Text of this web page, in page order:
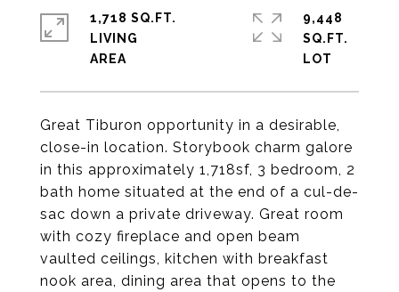
Great Tiburon opportunity in a desirable,
close-in location. Storybook charm galore
in this approximately 1,718sf, 3 bedroom, 2
bath home situated at the end of a cul-de-
sac down a private driveway. Great room
with cozy fireplace and open beam
vaulted ceilings, kitchen with breakfast
nook area, dining area that opens to the
1,718 SQ.FT.
LIVING
9,448
SQ.FT.